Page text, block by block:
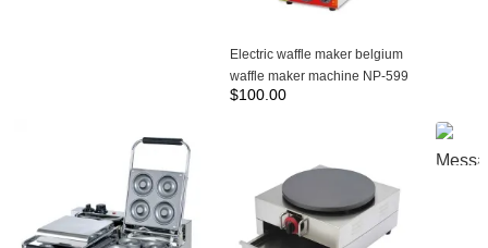
Electric waffle maker belgium
waffle maker machine NP-599
$100.00